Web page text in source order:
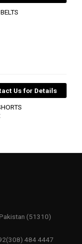
Us for Details
(51310)
484 4447